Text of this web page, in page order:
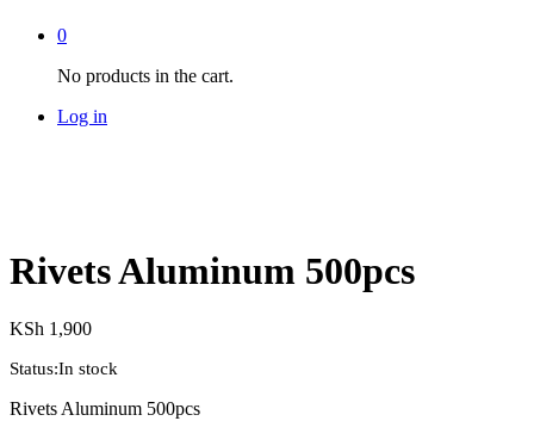
0
No products in the cart.
Log in
Rivets Aluminum 500pcs
KSh 1,900
Status:In stock
Rivets Aluminum 500pcs